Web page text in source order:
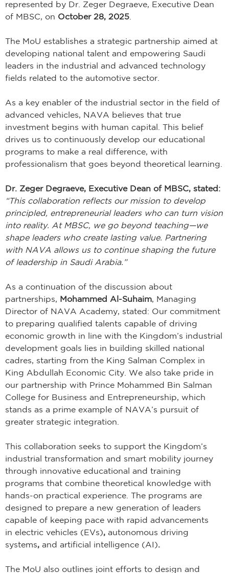
represented by Dr. Zeger Degraeve, Executive Dean
of MBSC, on October 28, 2025
The MoU establishes a strategic partnership aimed at
developing national talent and empowering Saudi
leaders in the industrial and advanced technology
fields related to the automotive sector.
As a key enabler of the industrial sector in the field of
advanced vehicles, NAVA believes that true
investment begins with human capital. This belief
drives us to continuously develop our educational
programs to make a real difference, with
professionalism that goes beyond theoretical learning.
Dr. Zeger Degraeve, Executive Dean of MBSC, stated:
“This collaboration reflects our mission to develop
principled, entrepreneurial leaders who can turn vision
into reality. At MBSC, we go beyond teaching—we
shape leaders who create lasting value. Partnering
with NAVA allows us to continue shaping the future
of leadership in Saudi Arabia.”
As a continuation of the discussion about
partnerships, Mohammed Al-Suhaim, Managing
Director of NAVA Academy, stated: Our commitment
to preparing qualified talents capable of driving
economic growth in line with the Kingdom’s industrial
development goals lies in building skilled national
cadres, starting from the King Salman Complex in
King Abdullah Economic City. We also take pride in
our partnership with Prince Mohammed Bin Salman
College for Business and Entrepreneurship, which
stands as a prime example of NAVA’s pursuit of
greater strategic integration.
This collaboration seeks to support the Kingdom’s
industrial transformation and smart mobility journey
through innovative educational and training
programs that combine theoretical knowledge with
hands-on practical experience. The programs are
designed to prepare a new generation of leaders
capable of keeping pace with rapid advancements
in electric vehicles (EVs), autonomous driving
systems, and artificial intelligence (AI).
The MoU also outlines joint efforts to design and